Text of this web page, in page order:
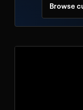
Browse